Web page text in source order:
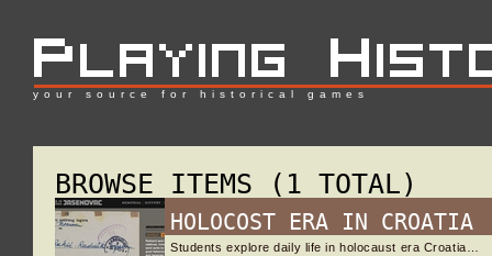
your source for historical games
BROWSE ITEMS (1 TOTAL)
HOLOCOST ERA IN CROATIA
Students explore daily life in holocaust era Croatia…